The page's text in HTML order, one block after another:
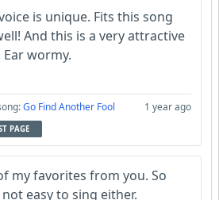
is unique. Fits this song
And this is a very attractive
wormy.
Go Find Another Fool 1 year ago
PAGE
my favorites from you. So
easy to sing either.